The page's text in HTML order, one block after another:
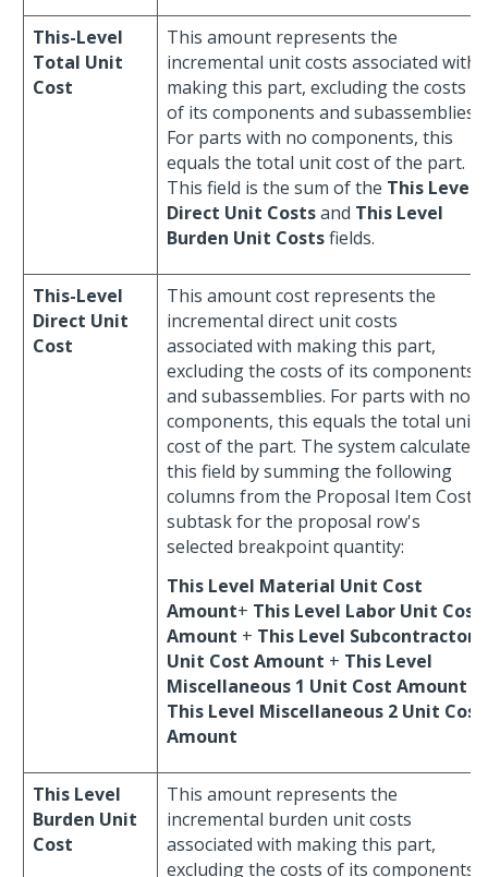
This-Level
Total Unit
Cost
This amount represents the
incremental unit costs associated with
making this part, excluding the costs
of its components and subassemblies.
For parts with no components, this
equals the total unit cost of the part.
This field is the sum of the This Level
Direct Unit Costsand This Level
Burden Unit Costsfields.
This-Level
Direct Unit
Cost
This amount cost represents the
incremental direct unit costs
associated with making this part,
excluding the costs of its components
and subassemblies. For parts with no
components, this equals the total unit
cost of the part. The system calculates
this field by summing the following
columns from the Proposal Item Costs
subtask for the proposal row's
selected breakpoint quantity:
This Level Material Unit Cost
Amount+ This Level Labor Unit Cost
Amount + This Level Subcontractor
Unit Cost Amount + This Level
Miscellaneous 1 Unit Cost Amount
This Level Miscellaneous 2 Unit Cost
Amount
This Level
Burden Unit
Cost
This amount represents the
incremental burden unit costs
associated with making this part,
excluding the costs of its components